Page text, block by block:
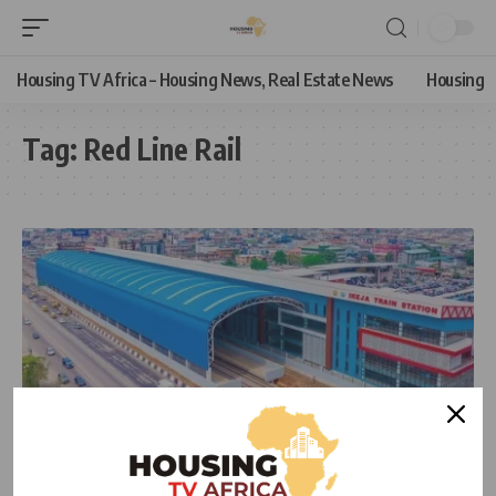
Housing TV Africa – Housing News, Real Estate News Housing
Tag: Red Line Rail